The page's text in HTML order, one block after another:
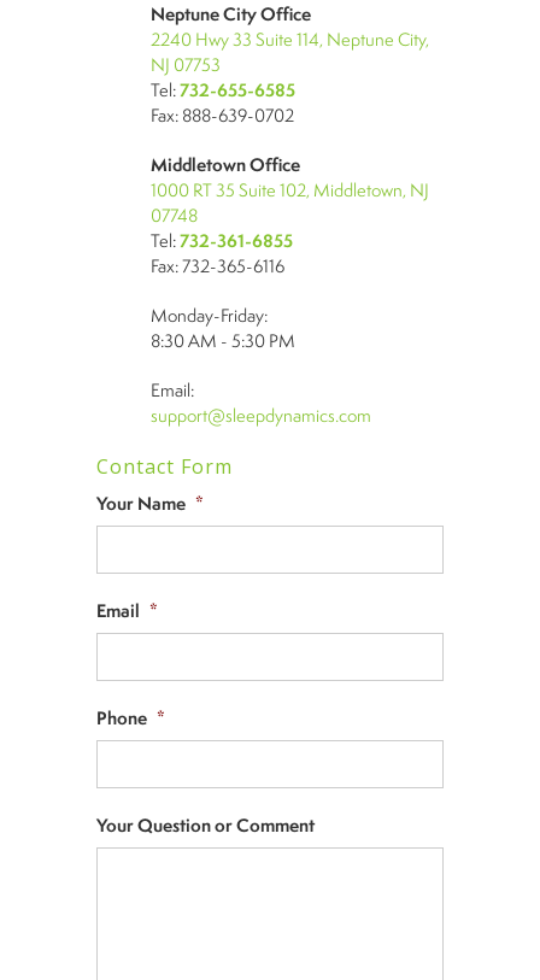
Neptune City Office
2240 Hwy 33 Suite 114, Neptune City,
NJ 07753
Tel:732-655-6585
Fax: 888-639-0702
Middletown Office
1000 RT 35 Suite 102, Middletown, NJ
07748
Tel:732-361-6855
Fax: 732-365-6116
Monday-Friday:
8:30 AM - 5:30 PM
Email:
support@sleepdynamics.com
Contact Form
Your Name *
Email *
Phone *
Your Question or Comment